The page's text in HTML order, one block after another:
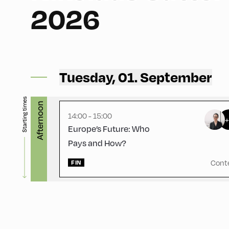
2026
Tuesday, 01. September
Starting times Afternoon 14:00 - 15:00
Europe’s Future: Who
Pays and How?
FIN